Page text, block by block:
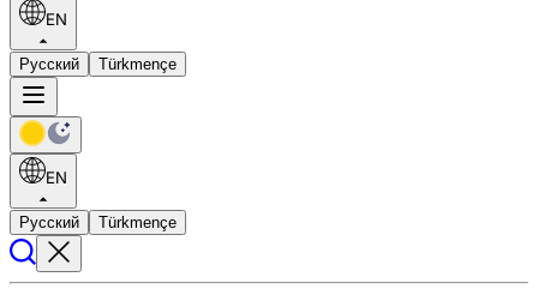
EN
Русский Türkmençe
EN
Русский Türkmençe